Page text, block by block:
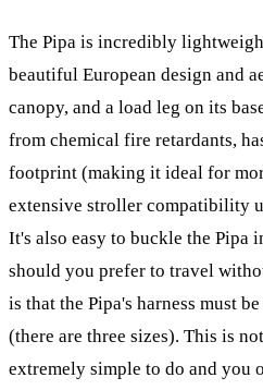
The Pipa is incredibly
beautiful European design and
canopy, and a load leg on its
from chemical fire retardants,
footprint (making it ideal for
extensive stroller compatibility
It's also easy to buckle the Pipa
should you prefer to travel
is that the Pipa's harness must
(there are three sizes). This is
extremely simple to do and you